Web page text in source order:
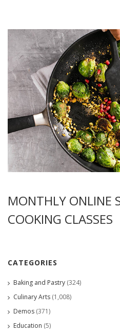
MONTHLY ONLINE
COOKING CLASSES
CATEGORIES
Baking and Pastry (324)
Culinary Arts (1,008)
Demos (371)
Education (5)